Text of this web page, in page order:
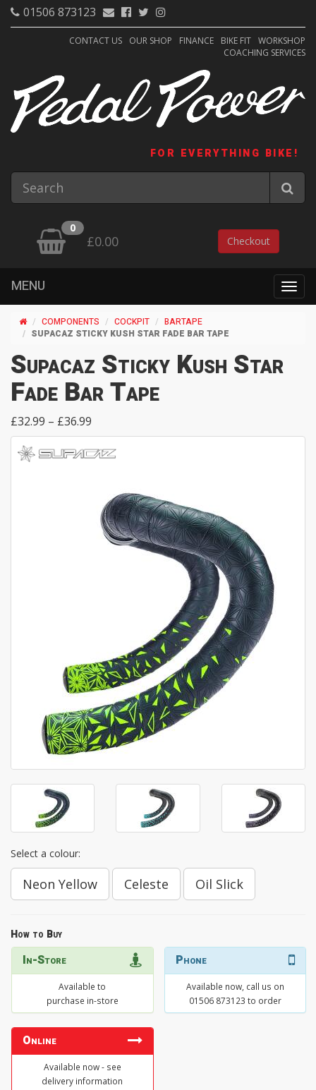
01506 873123
CONTACT US OUR SHOP FINANCE BIKE FIT WORKSHOP
COACHING SERVICES
FOR EVERYTHING BIKE!
0
£0.00 Checkout
MENU
COMPONENTS COCKPIT
BARTAPE
SUPACAZ STICKY KUSH STAR FADE BAR TAPE
Supacaz Sticky Kush Star
Fade Bar Tape
£32.99 – £36.99
Select a colour:
Neon Yellow Celeste Oil Slick
How to Buy
In-Store
Available to
purchase in-store
Phone
Available now, call us on
01506 873123 to order
Online
Available now - see
delivery information